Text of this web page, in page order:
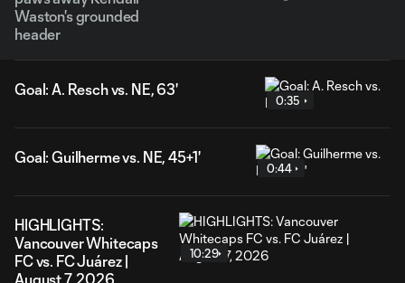
Waston's grounded
header
Goal: A. Resch vs. NE, 63'
0:35
Goal: Guilherme vs. NE, 45+1'
0:44
HIGHLIGHTS:
Vancouver Whitecaps
FC vs. FC Juárez |
August 7, 2026
10:29